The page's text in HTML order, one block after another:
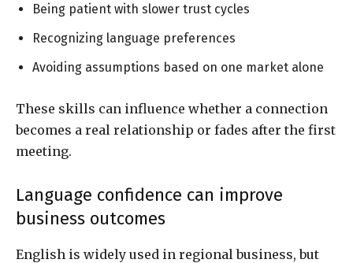
Being patient with slower trust cycles
Recognizing language preferences
Avoiding assumptions based on one market alone
These skills can influence whether a connection
becomes a real relationship or fades after the first
meeting.
Language confidence can improve
business outcomes
English is widely used in regional business, but